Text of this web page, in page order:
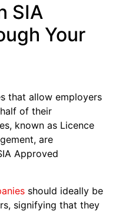
SIA
Your
that allow employers
of their
known as Licence
are
Approved
should ideally be
signifying that they